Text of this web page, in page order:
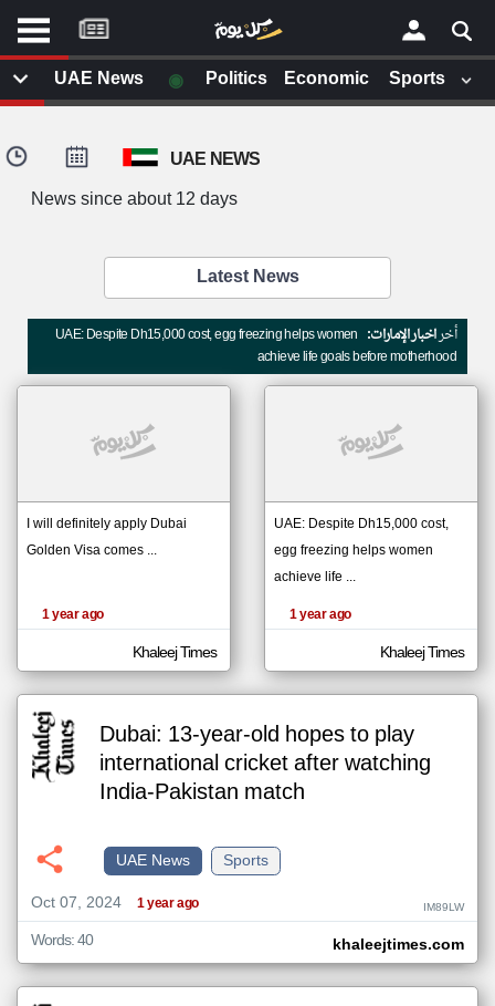
أخر أخبار الوطن العربي
من نحن
إتصل بنا
شروط الاستخدام
الحقوق الفكرية
مصادر الأخبار
أقترح اضافة مصدر
مصادر الأخبار من الإمارات
اخبار الإمارات على مدار الساعة
أهم اخبار الإمارات العاجلة والمباشرة
×
the
articles
here are
influenced
by its
writers.
UAE NEWS
News since about 12 days
Latest News
أخراخبار الإمارات: UAE: Despite Dh15,000 cost, egg freezing helps women
achieve life goals before motherhood
UAE: Despite Dh15,000 cost,
egg freezing helps women
achieve life ...
1 year ago
Khaleej Times
I will definitely apply Dubai
Golden Visa comes ...
1 year ago
Khaleej Times
Dubai: 13-year-old hopes to play
international cricket after watching
India-Pakistan match
Sports
UAE News
Oct 07, 2024
1 year ago IM89LW
khaleejtimes.com
Words: 40
UAE News ◉ Politics Economic Sports
موقع
كل
يوم
لم تقم بقراءة اي مقال مؤخرا
klyoum.com